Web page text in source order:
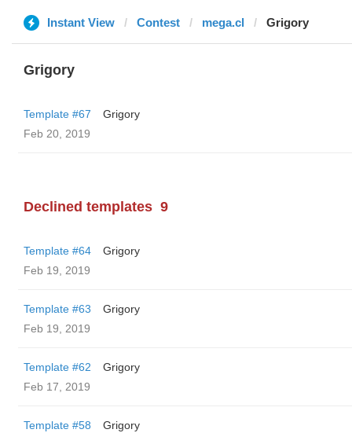
Instant View Contest mega.cl Grigory
Grigory
Template #67
Grigory
Feb 20, 2019
Declined templates 9
Template #64
Grigory
Feb 19, 2019
Template #63
Grigory
Feb 19, 2019
Template #62
Grigory
Feb 17, 2019
Template #58
Grigory